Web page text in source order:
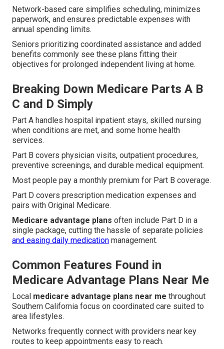
Network-based care simplifies scheduling, minimizes
paperwork, and ensures predictable expenses with
annual spending limits.
Seniors prioritizing coordinated assistance and added
benefits commonly see these plans fitting their
objectives for prolonged independent living at home.
Breaking Down Medicare Parts A B
C and D Simply
Part A handles hospital inpatient stays, skilled nursing
when conditions are met, and some home health
services.
Part B covers physician visits, outpatient procedures,
preventive screenings, and durable medical equipment.
Most people pay a monthly premium for Part B coverage.
Part D covers prescription medication expenses and
pairs with Original Medicare.
Medicare advantage plans often include Part D in a
single package, cutting the hassle of separate policies
and easing daily medication management.
Common Features Found in
Medicare Advantage Plans Near Me
Local medicare advantage plans near me throughout
Southern California focus on coordinated care suited to
area lifestyles.
Networks frequently connect with providers near key
routes to keep appointments easy to reach.